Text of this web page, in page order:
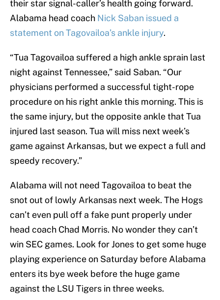
their star signal-caller’s health going forward.
Alabama head coach Nick Saban issued a
statement on Tagovailoa’s ankle injury.
“Tua Tagovailoa suffered a high ankle sprain last
night against Tennessee,” said Saban. “Our
physicians performed a successful tight-rope
procedure on his right ankle this morning. This is
the same injury, but the opposite ankle that Tua
injured last season. Tua will miss next week’s
game against Arkansas, but we expect a full and
speedy recovery.”
Alabama will not need Tagovailoa to beat the
snot out of lowly Arkansas next week. The Hogs
can’t even pull off a fake punt properly under
head coach Chad Morris. No wonder they can’t
win SEC games. Look for Jones to get some huge
playing experience on Saturday before Alabama
enters its bye week before the huge game
against the LSU Tigers in three weeks.